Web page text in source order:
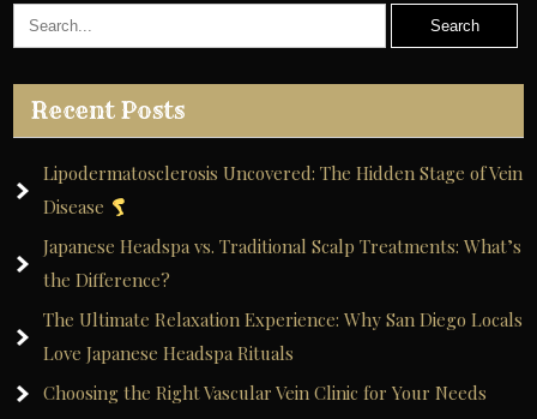
Recent Posts
Lipodermatosclerosis Uncovered: The Hidden Stage of Vein
Disease
Japanese Headspa vs. Traditional Scalp Treatments: What’s
the Difference?
The Ultimate Relaxation Experience: Why San Diego Locals
Love Japanese Headspa Rituals
Choosing the Right Vascular Vein Clinic for Your Needs